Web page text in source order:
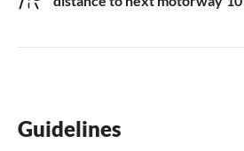
Guidelines